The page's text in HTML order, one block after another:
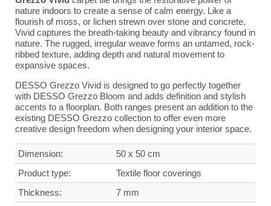
nature indoors to create a sense of calm energy. Like a
flourish of moss, or lichen strewn over stone and concrete,
Vivid captures the breath-taking beauty and vibrancy found in
nature. The rugged, irregular weave forms an untamed, rock-
ribbed texture, adding depth and natural movement to
expansive spaces.
DESSO Grezzo Vivid is designed to go perfectly together
with DESSO Grezzo Bloom and adds definition and stylish
accents to a floorplan. Both ranges present an addition to the
existing DESSO Grezzo collection to offer even more
creative design freedom when designing your interior space.
Dimension:
50 x 50 cm
Product type:
Textile floor coverings
Thickness:
7 mm